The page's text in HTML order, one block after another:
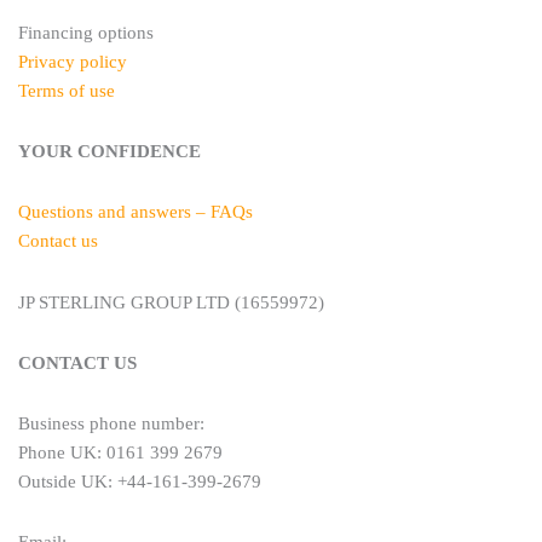
Financing options
Privacy policy
Terms of use
YOUR CONFIDENCE
Questions and answers – FAQs
Contact us
JP STERLING GROUP LTD (16559972)
CONTACT US
Business phone number:
Phone UK: 0161 399 2679
Outside UK: +44-161-399-2679